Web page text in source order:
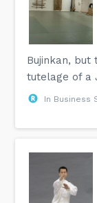
Bujinkan, but
tutelage of a
In Business